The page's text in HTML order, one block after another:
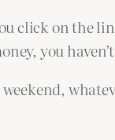
click on the
you